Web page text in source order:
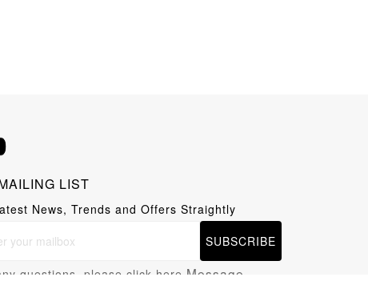
LIST
News, Trends and Offers Straightly
SUBSCRIBE
questions, please click here Message